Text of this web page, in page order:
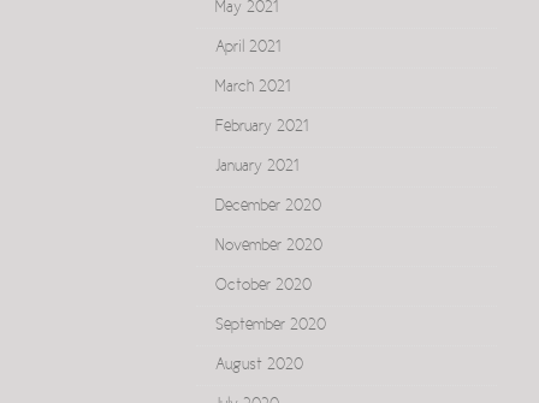
May 2021
April 2021
March 2021
February 2021
January 2021
December 2020
November 2020
October 2020
September 2020
August 2020